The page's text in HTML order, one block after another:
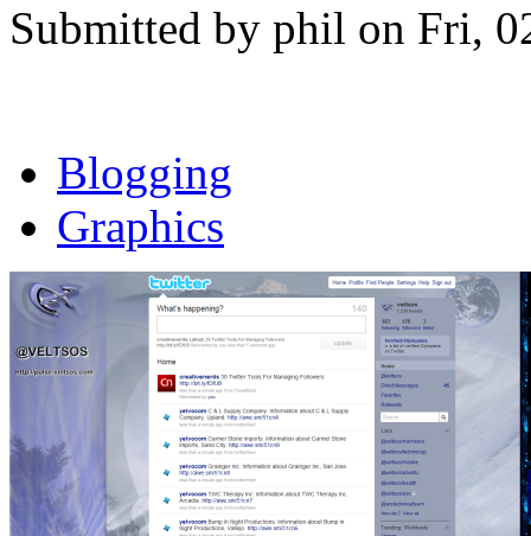
Submitted by phil on Fri,
Blogging
Graphics